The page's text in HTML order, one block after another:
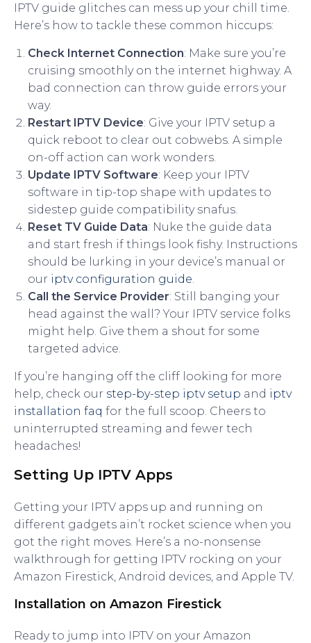
IPTV guide glitches can mess up your chill time.
Here’s how to tackle these common hiccups:
Check Internet Connection: Make sure you’re
cruising smoothly on the internet highway. A
bad connection can throw guide errors your
way.
Restart IPTV Device: Give your IPTV setup a
quick reboot to clear out cobwebs. A simple
on-off action can work wonders.
Update IPTV Software: Keep your IPTV
software in tip-top shape with updates to
sidestep guide compatibility snafus.
Reset TV Guide Data: Nuke the guide data
and start fresh if things look fishy. Instructions
should be lurking in your device’s manual or
our iptv configuration guide
Call the Service Provider: Still banging your
head against the wall? Your IPTV service folks
might help. Give them a shout for some
targeted advice.
If you’re hanging off the cliff looking for more
help, check our step-by-step iptv setup and iptv
installation faq for the full scoop. Cheers to
uninterrupted streaming and fewer tech
headaches!
Setting Up IPTV Apps
Getting your IPTV apps up and running on
different gadgets ain’t rocket science when you
got the right moves. Here’s a no-nonsense
walkthrough for getting IPTV rocking on your
Amazon Firestick, Android devices, and Apple TV.
Installation on Amazon Firestick
Ready to jump into IPTV on your Amazon